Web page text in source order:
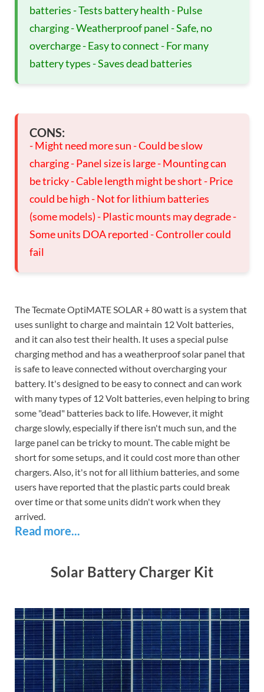
batteries - Tests battery health - Pulse
charging - Weatherproof panel - Safe, no
overcharge - Easy to connect - For many
battery types - Saves dead batteries
CONS:
- Might need more sun - Could be slow
charging - Panel size is large - Mounting can
be tricky - Cable length might be short - Price
could be high - Not for lithium batteries
(some models) - Plastic mounts may degrade -
Some units DOA reported - Controller could
fail
The Tecmate OptiMATE SOLAR + 80 watt is a system that
uses sunlight to charge and maintain 12 Volt batteries,
and it can also test their health. It uses a special pulse
charging method and has a weatherproof solar panel that
is safe to leave connected without overcharging your
battery. It's designed to be easy to connect and can work
with many types of 12 Volt batteries, even helping to bring
some "dead" batteries back to life. However, it might
charge slowly, especially if there isn't much sun, and the
large panel can be tricky to mount. The cable might be
short for some setups, and it could cost more than other
chargers. Also, it's not for all lithium batteries, and some
users have reported that the plastic parts could break
over time or that some units didn't work when they
arrived.
Read more...
Solar Battery Charger Kit